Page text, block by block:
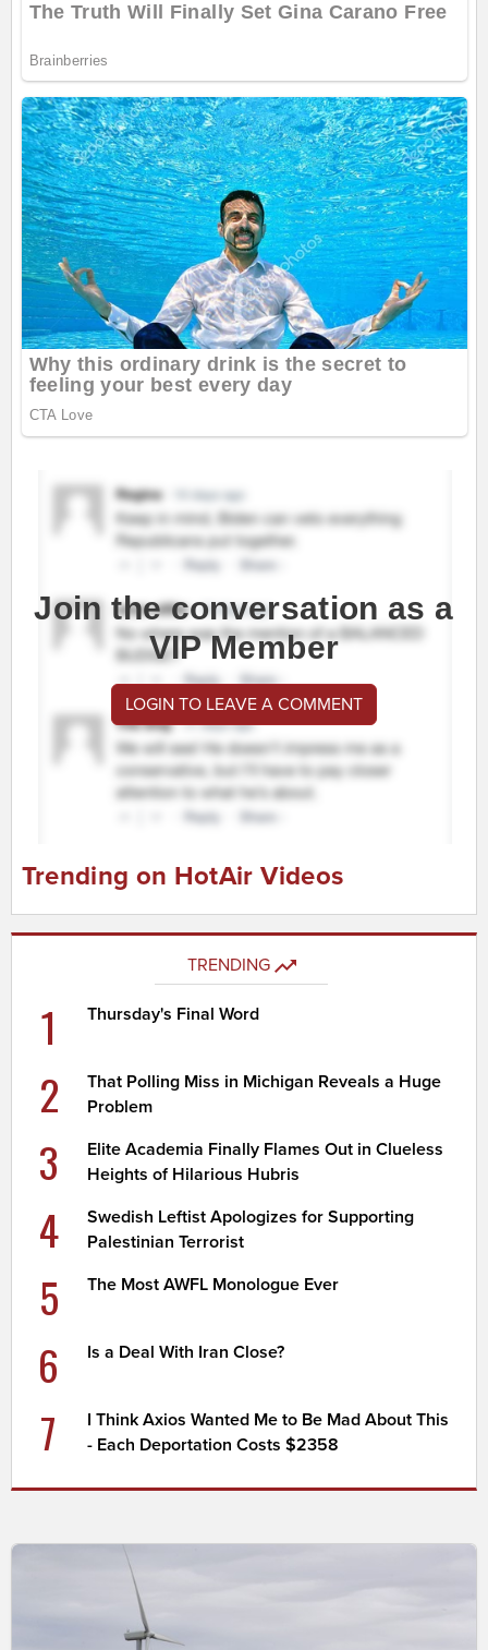
Join the conversation as a
VIP Member
LOGIN TO LEAVE A COMMENT
Trending on HotAir Videos
TRENDING
1 Thursday's Final Word
2
That Polling Miss in Michigan Reveals a Huge
Problem
3
Elite Academia Finally Flames Out in Clueless
Heights of Hilarious Hubris
4
Swedish Leftist Apologizes for Supporting
Palestinian Terrorist
5 The Most AWFL Monologue Ever
6 Is a Deal With Iran Close?
7
I Think Axios Wanted Me to Be Mad About This
- Each Deportation Costs $2358